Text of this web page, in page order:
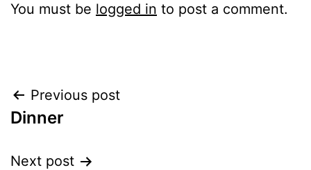
You must be logged in to post a comment.
Post
navigation
Previous post
Dinner
Next post